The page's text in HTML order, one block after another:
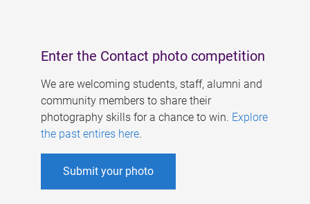
Enter the Contact photo competition
We are welcoming students, staff, alumni and
community members to share their
photography skills for a chance to win. Explore
the past entires here.
Submit your photo